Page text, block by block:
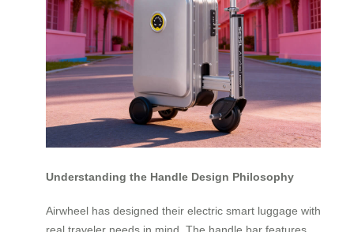
Understanding the Handle Design Philosophy
Airwheel has designed their electric smart luggage with